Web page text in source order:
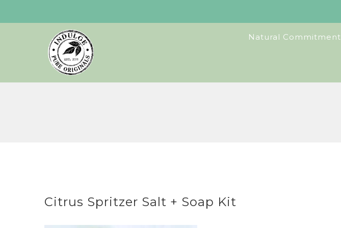
to
Natural Commitment
Citrus Spritzer Salt + Soap Kit